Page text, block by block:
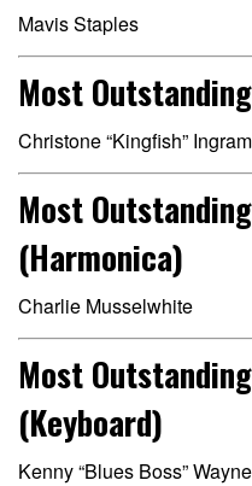
Mavis Staples
Most
Christone “Kingfish” Ingram
Most
(Harmonica)
Charlie Musselwhite
Most
(Keyboard)
Kenny “Blues Boss” Wayne